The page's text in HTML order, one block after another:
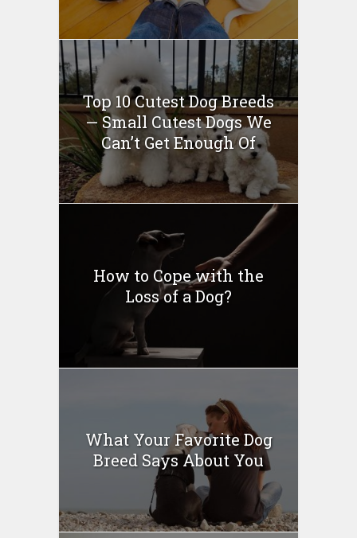
Top 10 Cutest Dog Breeds
— Small Cutest Dogs We
Can’t Get Enough Of
How to Cope with the
Loss of a Dog?
What Your Favorite Dog
Breed Says About You